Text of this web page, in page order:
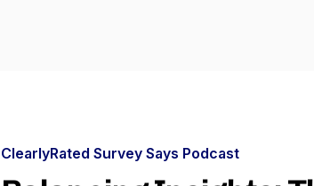
ClearlyRated Survey Says Podcast